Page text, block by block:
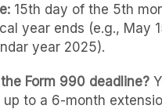
15th day of the 5th
year ends (e.g., May
year 2025).
Form 990 deadline?
up to a 6-month